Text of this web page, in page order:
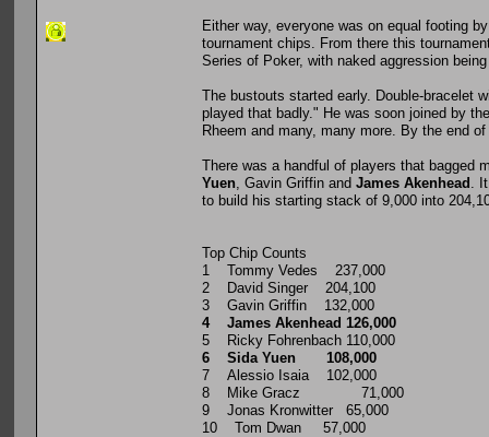
Either way, everyone was on equal footing
tournament chips. From there this
Series of Poker, with naked aggression
The bustouts started early. Double-bracelet
played that badly." He was soon joined by
Rheem and many, many more. By the end
There was a handful of players that bagged
Yuen , Gavin Griffin and James Akenhead
.
to build his starting stack of 9,000 into
Top Chip Counts
1 Tommy Vedes 237,000
2 David Singer 204,100
3 Gavin Griffin 132,000
4 James Akenhead 126,000
5 Ricky Fohrenbach 110,000
6 Sida Yuen 108,000
7 Alessio Isaia 102,000
8 Mike Gracz 71,000
9 Jonas Kronwitter 65,000
10 Tom Dwan 57,000